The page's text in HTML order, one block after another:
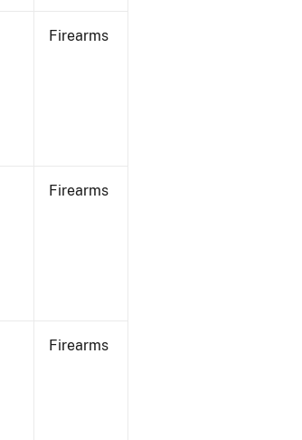
Firearms
Firearms
Firearms